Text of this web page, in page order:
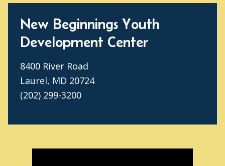
New Beginnings Youth
Development Center
8400 River Road
Laurel, MD 20724
(202) 299-3200